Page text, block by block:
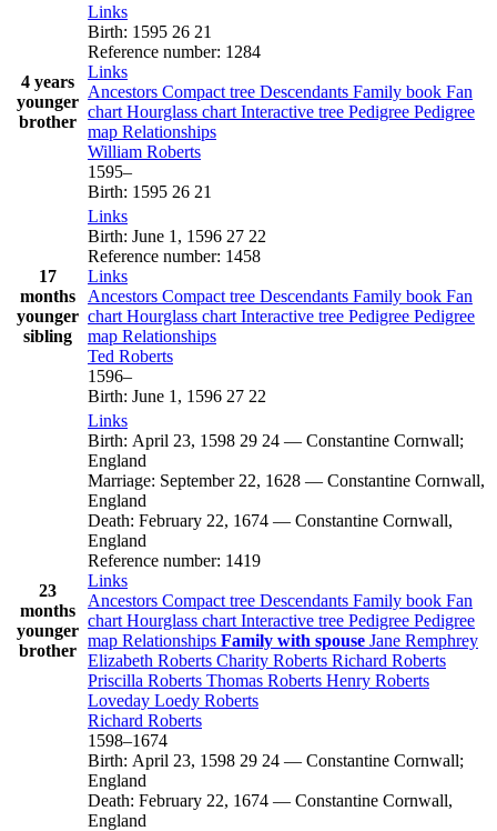
4 years
younger
brother
Links
Birth: 1595 26 21
Reference number: 1284
Links
Ancestors Compact tree Descendants Family book Fan
chart Hourglass chart Interactive tree Pedigree Pedigree
map Relationships
William Roberts
1595–
Birth: 1595 26 21
17
months
younger
sibling
Links
Birth: June 1, 1596 27 22
Reference number: 1458
Links
Ancestors Compact tree Descendants Family book Fan
chart Hourglass chart Interactive tree Pedigree Pedigree
map Relationships
Ted Roberts
1596–
Birth: June 1, 1596 27 22
23
months
younger
brother
Links
Birth: April 23, 1598 29 24 — Constantine Cornwall;
England
Marriage: September 22, 1628 — Constantine Cornwall,
England
Death: February 22, 1674 — Constantine Cornwall,
England
Reference number: 1419
Links
Ancestors Compact tree Descendants Family book Fan
chart Hourglass chart Interactive tree Pedigree Pedigree
map Relationships Family with spouse Jane Remphrey
Elizabeth Roberts Charity Roberts Richard Roberts
Priscilla Roberts Thomas Roberts Henry Roberts
Loveday Loedy Roberts
Richard Roberts
1598–1674
Birth: April 23, 1598 29 24 — Constantine Cornwall;
England
Death: February 22, 1674 — Constantine Cornwall,
England